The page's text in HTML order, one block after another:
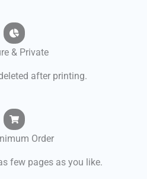
& Private
after printing.
Order
few pages as you like.